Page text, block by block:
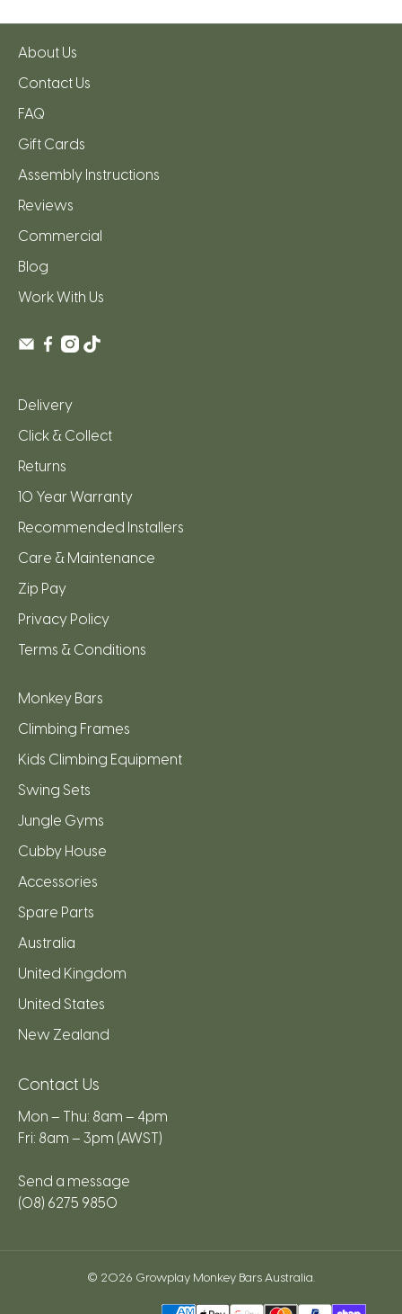
About Us
Contact Us
FAQ
Gift Cards
Assembly Instructions
Reviews
Commercial
Blog
Work With Us
Delivery
Click & Collect
Returns
10 Year Warranty
Recommended Installers
Care & Maintenance
Zip Pay
Privacy Policy
Terms & Conditions
Monkey Bars
Climbing Frames
Kids Climbing Equipment
Swing Sets
Jungle Gyms
Cubby House
Accessories
Spare Parts
Australia
United Kingdom
United States
New Zealand
Contact Us
Mon – Thu: 8am – 4pm
Fri: 8am – 3pm (AWST)
Send a message
(08) 6275 9850
© 2026 Growplay Monkey Bars Australia